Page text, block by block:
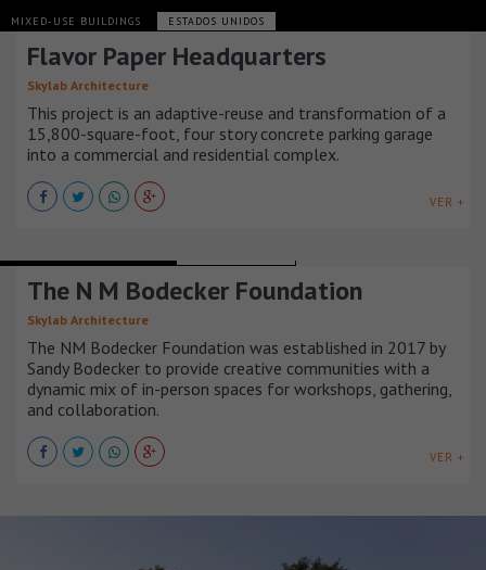
MIXED-USE BUILDINGS ESTADOS UNIDOS
Flavor Paper Headquarters
Skylab Architecture
This project is an adaptive-reuse and transformation of a
15,800-square-foot, four story concrete parking garage
into a commercial and residential complex.
VER +
The N M Bodecker Foundation
Skylab Architecture
The NM Bodecker Foundation was established in 2017 by
Sandy Bodecker to provide creative communities with a
dynamic mix of in-person spaces for workshops, gathering,
and collaboration.
VER +